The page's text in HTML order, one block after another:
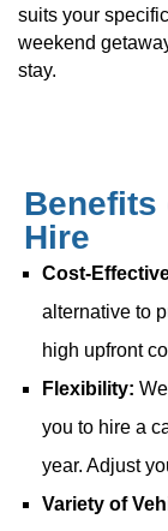
suits your
weekend
stay.
Benefits
Hire
Cost-
alternative to
high upfront
Flexibility:
you to hire a
year. Adjust
Variety of